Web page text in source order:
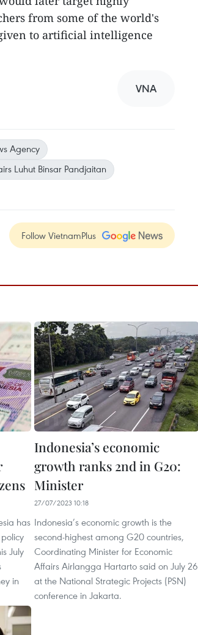
from some of the world's
to artificial intelligence
VNA
Agency
Luhut Binsar Pandjaitan
Follow VietnamPlus
has
July
in
Indonesia’s economic
growth ranks 2nd in G20:
Minister
27/07/2023 10:18
Indonesia’s economic growth is the
second-highest among G20 countries,
Coordinating Minister for Economic
Affairs Airlangga Hartarto said on July 26
at the National Strategic Projects (PSN)
conference in Jakarta.